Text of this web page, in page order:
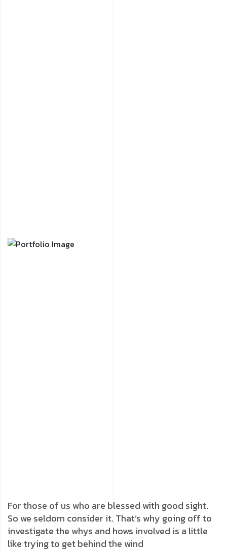
For those of us who are blessed with good sight.
So we seldom consider it. That’s why going off to
investigate the whys and hows involved is a little
like trying to get behind the wind